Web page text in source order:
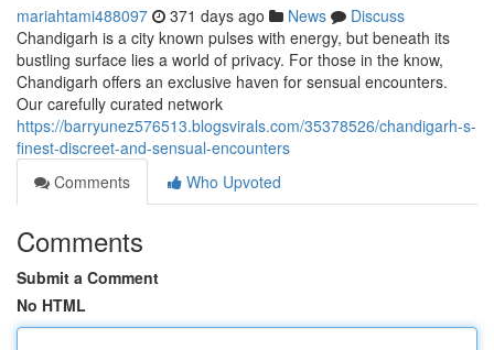
mariahtami488097 371 days ago News
Discuss
Chandigarh is a city known pulses with energy, but beneath its
bustling surface lies a world of privacy. For those in the know,
Chandigarh offers an exclusive haven for sensual encounters.
Our carefully curated network
https://barryunez576513.blogsvirals.com/35378526/chandigarh-s-
finest-discreet-and-sensual-encounters
Comments
Who Upvoted
Comments
Submit a Comment
No HTML